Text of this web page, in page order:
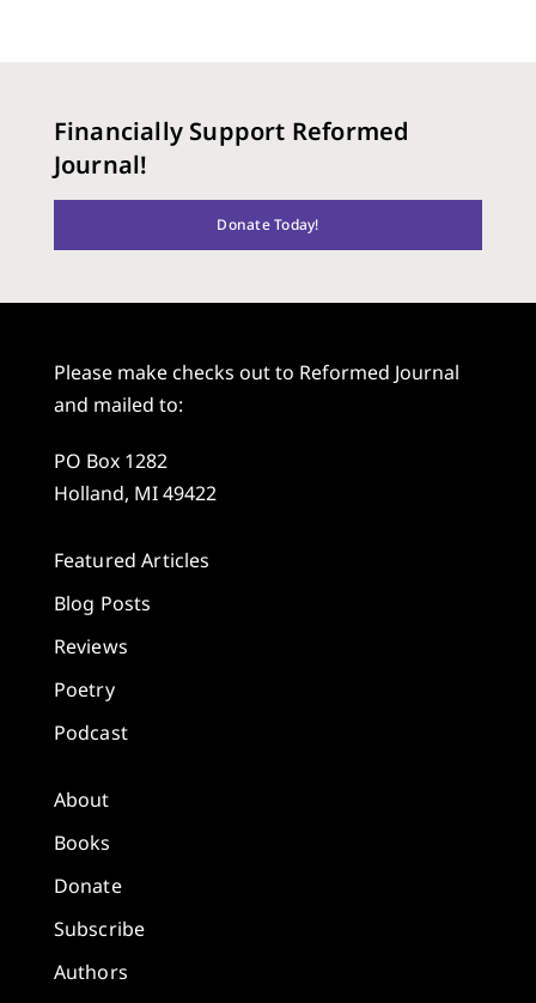
Financially Support Reformed
Journal!
Donate Today!
Please make checks out to Reformed Journal
and mailed to:
PO Box 1282
Holland, MI 49422
Featured Articles
Blog Posts
Reviews
Poetry
Podcast
About
Books
Donate
Subscribe
Authors